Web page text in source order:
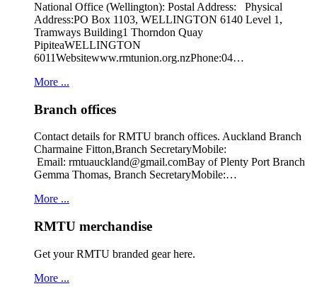
National Office (Wellington): Postal Address: Physical
Address:PO Box 1103, WELLINGTON 6140 Level 1,
Tramways Building1 Thorndon Quay
PipiteaWELLINGTON
6011Websitewww.rmtunion.org.nzPhone:04…
More ...
Branch offices
Contact details for RMTU branch offices. Auckland Branch
Charmaine Fitton,Branch SecretaryMobile:
Email: rmtuauckland@gmail.comBay of Plenty Port Branch
Gemma Thomas, Branch SecretaryMobile:…
More ...
RMTU merchandise
Get your RMTU branded gear here.
More ...